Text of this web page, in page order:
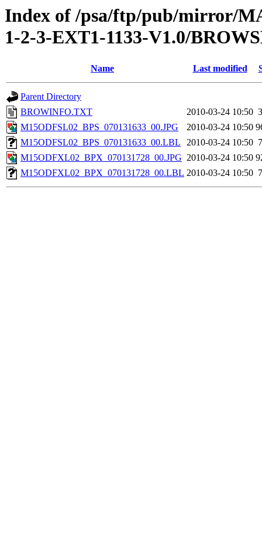
Index of /psa/ftp/pub/mirror/
1-2-3-EXT1-1133-V1.0/
Name Last modified
Parent Directory
BROWINFO.TXT
2010-03-24 10:50
M15ODFSL02_BPS_070131633_00.JPG
2010-03-24 10:50
M15ODFSL02_BPS_070131633_00.LBL
2010-03-24 10:50
M15ODFXL02_BPX_070131728_00.JPG 2010-03-24 10:50
M15ODFXL02_BPX_070131728_00.LBL 2010-03-24 10:50